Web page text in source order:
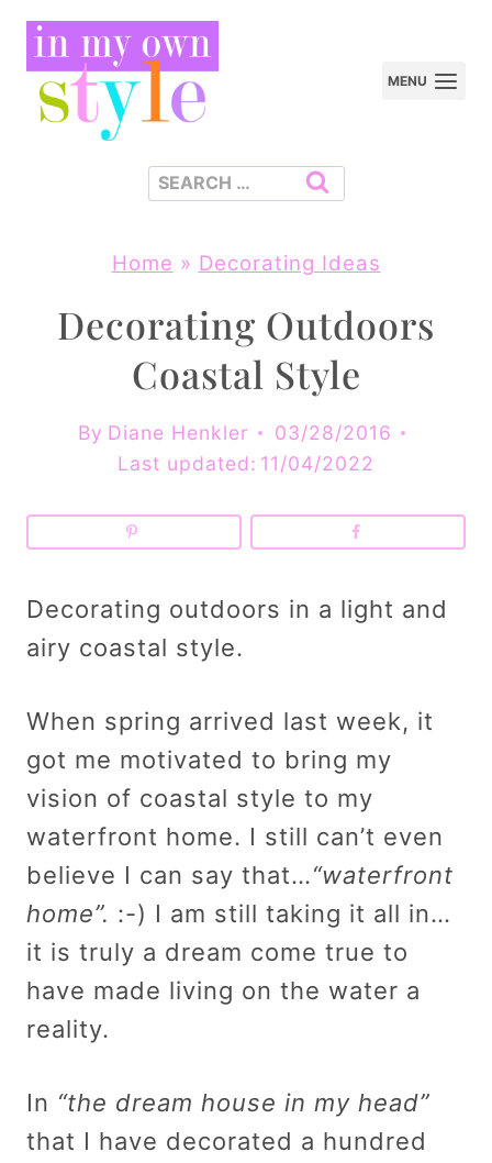
Skip
content
MENU
Search
Home » Decorating Ideas
Decorating Outdoors
Coastal Style
By Diane Henkler
03/28/2016
Last updated: 11/04/2022
Decorating outdoors in a light and
airy coastal style.
When spring arrived last week, it
got me motivated to bring my
vision of coastal style to my
waterfront home. I still can’t even
believe I can say that…“waterfront
home”. :-) I am still taking it all in…
it is truly a dream come true to
have made living on the water a
reality.
In “the dream house in my head”
that I have decorated a hundred